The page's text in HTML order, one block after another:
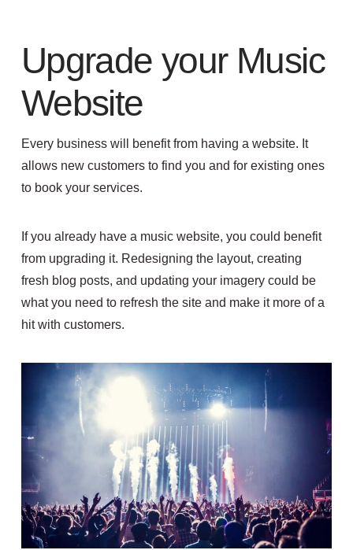
Upgrade your Music
Website
Every business will benefit from having a website. It
allows new customers to find you and for existing ones
to book your services.
If you already have a music website, you could benefit
from upgrading it. Redesigning the layout, creating
fresh blog posts, and updating your imagery could be
what you need to refresh the site and make it more of a
hit with customers.